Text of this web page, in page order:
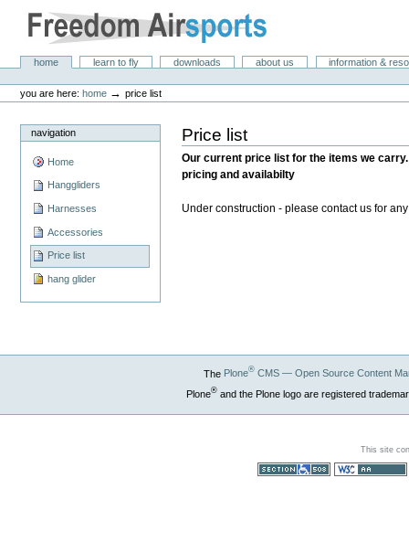
content.
navigation
Freedom Air Sports
Sectionshome learn to fly downloads about us
information &
tools
you are here: home →price list
navigation
Home
Hanggliders
Harnesses
Accessories
Price list
hang glider
Price list
Our current price list for the items we
pricing and availabilty
Under construction - please contact us for
The Plone®CMS — Open Source Content
Plone®and the Plone logo are registered
This site